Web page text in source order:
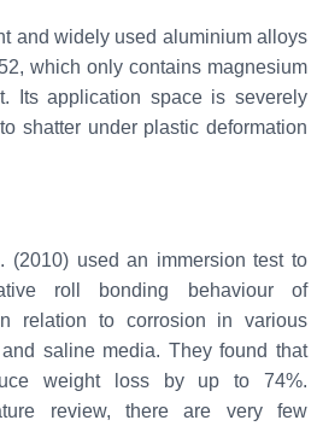
and widely used aluminium alloys
which only contains magnesium
Its application space is severely
shatter under plastic deformation
(2010) used an immersion test to
roll bonding behaviour of
relation to corrosion in various
saline media. They found that
weight loss by up to 74%.
review, there are very few